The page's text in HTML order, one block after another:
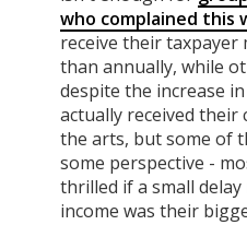
who complained this
receive their
than annually, while
despite the increase
actually received their
the arts, but some of
some perspective -
thrilled if a small
income was their